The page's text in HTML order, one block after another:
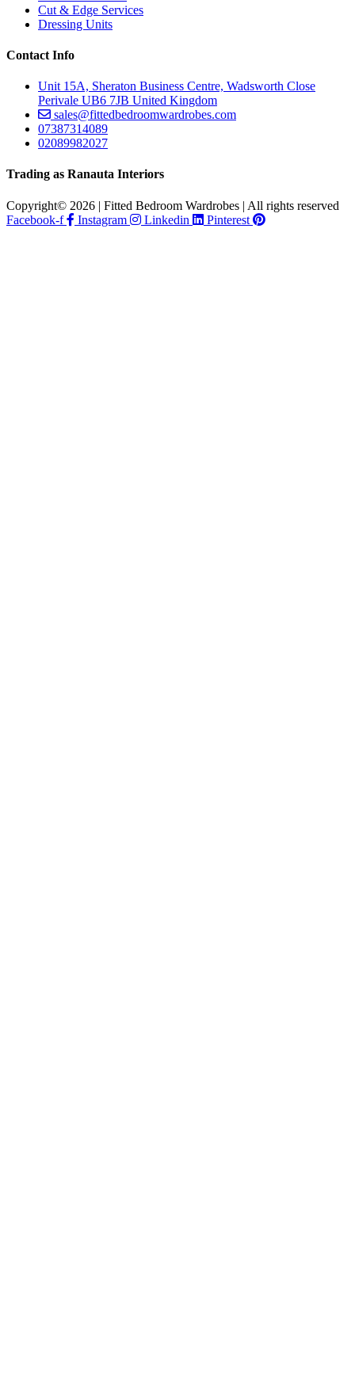
Cut & Edge Services
Dressing Units
Contact Info
Unit 15A, Sheraton Business Centre, Wadsworth Close
Perivale UB6 7JB United Kingdom
sales@fittedbedroomwardrobes.com
07387314089
02089982027
Trading as Ranauta Interiors
Copyright© 2026 | Fitted Bedroom Wardrobes | All rights reserved
Facebook-f
Instagram Linkedin Pinterest